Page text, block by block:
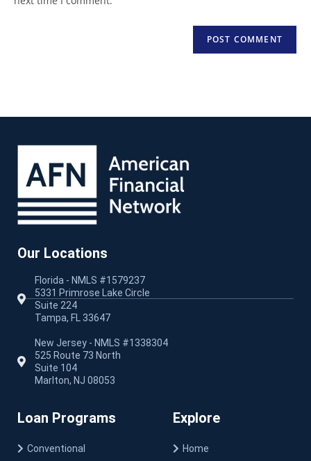
Our Locations
Florida - NMLS #1579237
5331 Primrose Lake Circle
Suite 224
Tampa, FL 33647
New Jersey - NMLS #1338304
525 Route 73 North
Suite 104
Marlton, NJ 08053
Loan Programs
Conventional
Explore
Home